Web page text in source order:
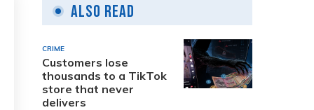
Also Read
CRIME
Customers lose
thousands to a TikTok
store that never
delivers